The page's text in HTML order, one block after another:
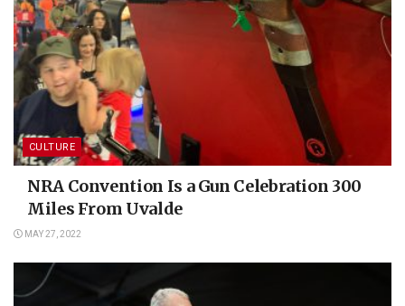
CULTURE
NRA Convention Is a Gun Celebration 300
Miles From Uvalde
MAY 27, 2022